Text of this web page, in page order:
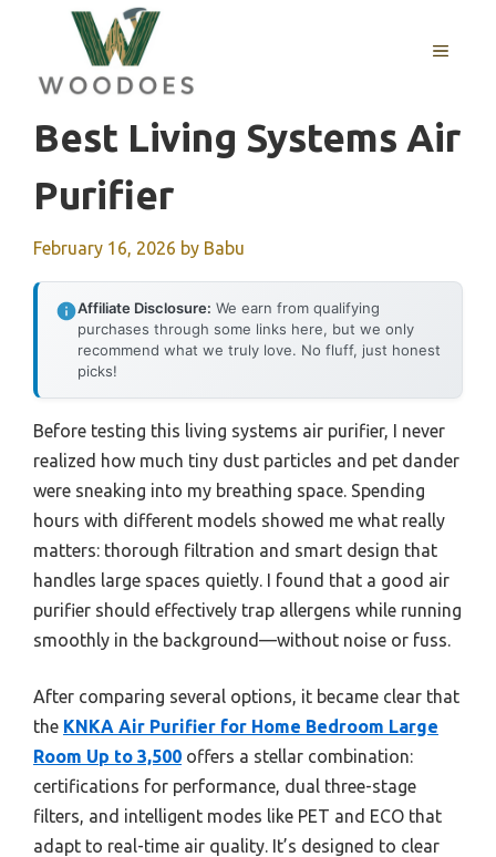
content
MENU
Best Living Systems Air
Purifier
February 16, 2026 by Babu
Affiliate Disclosure: We earn from qualifying
purchases through some links here, but we only
recommend what we truly love. No fluff, just honest
picks!
Before testing this living systems air purifier, I never
realized how much tiny dust particles and pet dander
were sneaking into my breathing space. Spending
hours with different models showed me what really
matters: thorough filtration and smart design that
handles large spaces quietly. I found that a good air
purifier should effectively trap allergens while running
smoothly in the background—without noise or fuss.
After comparing several options, it became clear that
the KNKA Air Purifier for Home Bedroom Large
Room Up to 3,500 offers a stellar combination:
certifications for performance, dual three-stage
filters, and intelligent modes like PET and ECO that
adapt to real-time air quality. It’s designed to clear